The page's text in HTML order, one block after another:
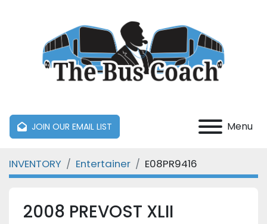
JOIN OUR EMAIL LIST Menu
INVENTORY Entertainer E08PR9416
2008 PREVOST XLII